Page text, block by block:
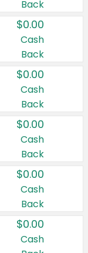
Back
$0.00
Cash
Back
$0.00
Cash
Back
$0.00
Cash
Back
$0.00
Cash
Back
$0.00
Cash